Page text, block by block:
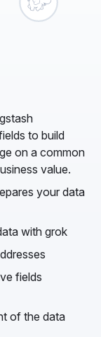
to build
on a common
value.
your data
with grok
fields
of the data